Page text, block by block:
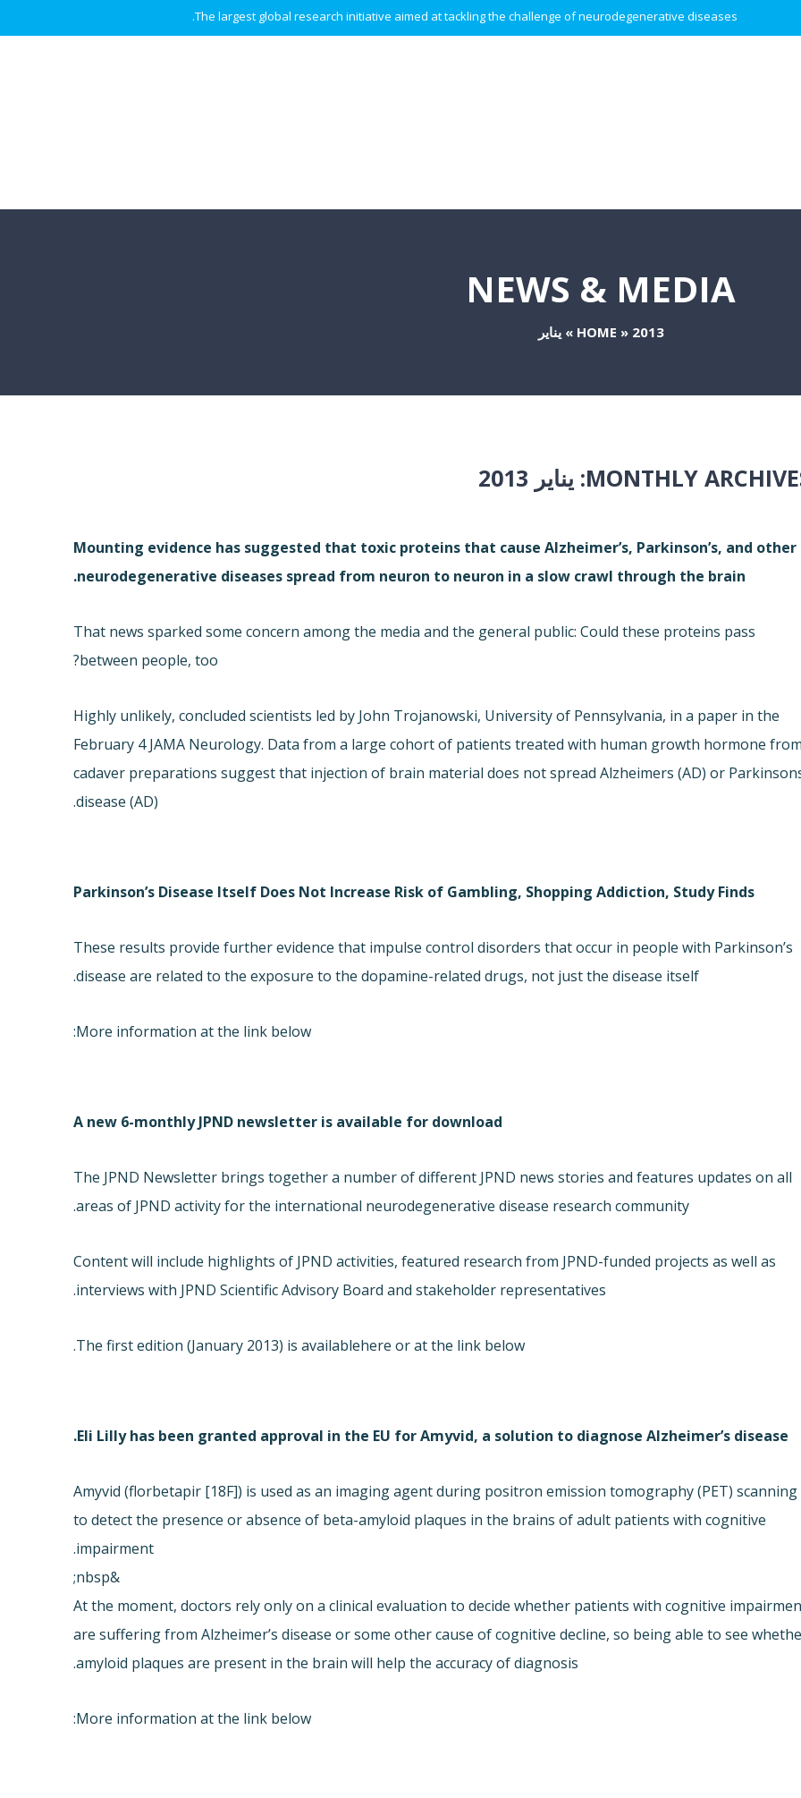
The largest global research initiative aimed at tackling the challenge of neurodegenerative diseases.
NEWS & MEDIA
HOME » 2013
»يناير
MONTHLY يناير 2013
Mounting evidence has suggested that toxic proteins that cause Alzheimer’s, Parkinson’s, and other
neurodegenerative diseases spread from neuron to neuron in a slow crawl through the brain.
That news sparked some concern among the media and the general public: Could these proteins pass
between people, too?
Highly unlikely, concluded scientists led by John Trojanowski, University of Pennsylvania, in a paper in the
February 4 JAMA Neurology. Data from a large cohort of patients treated with human growth hormone
cadaver preparations suggest that injection of brain material does not spread Alzheimers (AD) or
disease (AD).
Parkinson’s Disease Itself Does Not Increase Risk of Gambling, Shopping Addiction, Study Finds
These results provide further evidence that impulse control disorders that occur in people with Parkinson’s
disease are related to the exposure to the dopamine-related drugs, not just the disease itself.
More information at the link below:
A new 6-monthly JPND newsletter is available for download
The JPND Newsletter brings together a number of different JPND news stories and features updates on all
areas of JPND activity for the international neurodegenerative disease research community.
Content will include highlights of JPND activities, featured research from JPND-funded projects as well as
interviews with JPND Scientific Advisory Board and stakeholder representatives.
The first edition (January 2013) is availablehere or at the link below.
Eli Lilly has been granted approval in the EU for Amyvid, a solution to diagnose Alzheimer’s disease.
Amyvid (florbetapir [18F]) is used as an imaging agent during positron emission tomography (PET) scanning
to detect the presence or absence of beta-amyloid plaques in the brains of adult patients with cognitive
impairment.
&nbsp;
At the moment, doctors rely only on a clinical evaluation to decide whether patients with cognitive
are suffering from Alzheimer’s disease or some other cause of cognitive decline, so being able to see
amyloid plaques are present in the brain will help the accuracy of diagnosis.
More information at the link below: